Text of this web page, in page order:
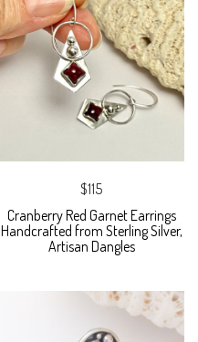
$115
Cranberry Red Garnet Earrings
Handcrafted from Sterling Silver,
Artisan Dangles